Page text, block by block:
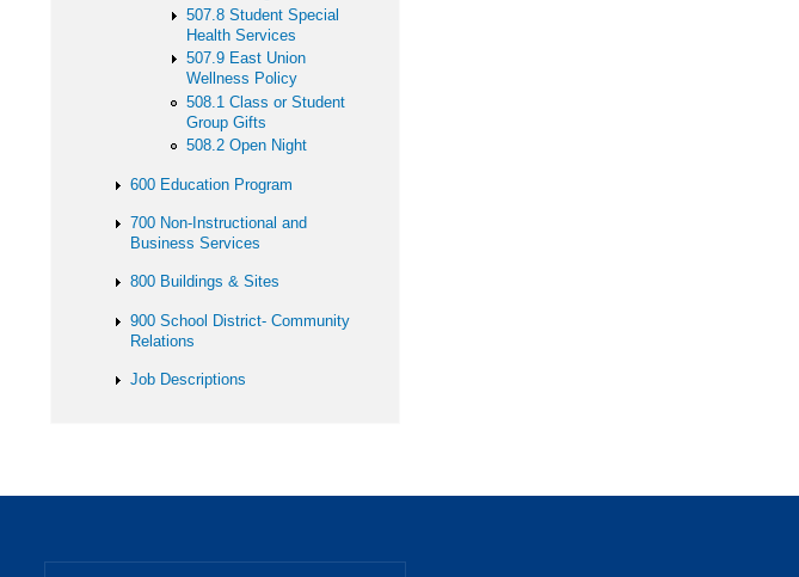
507.8 Student Special
Health Services
507.9 East Union
Wellness Policy
508.1 Class or Student
Group Gifts
508.2 Open Night
600 Education Program
700 Non-Instructional and
Business Services
800 Buildings & Sites
900 School District- Community
Relations
Job Descriptions